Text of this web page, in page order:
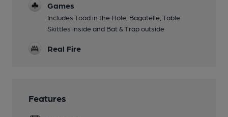
Games
Includes Toad in the Hole, Bagatelle, Table
Skittles inside and Bat & Trap outside
Real Fire
Features